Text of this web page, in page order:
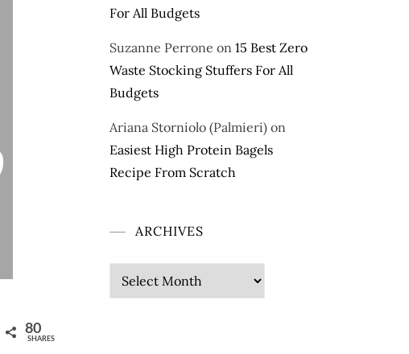
80
SHARES
For All Budgets
Suzanne Perrone on 15 Best Zero
Waste Stocking Stuffers For All
Budgets
Ariana Storniolo (Palmieri) on
Easiest High Protein Bagels
Recipe From Scratch
ARCHIVES
Archives